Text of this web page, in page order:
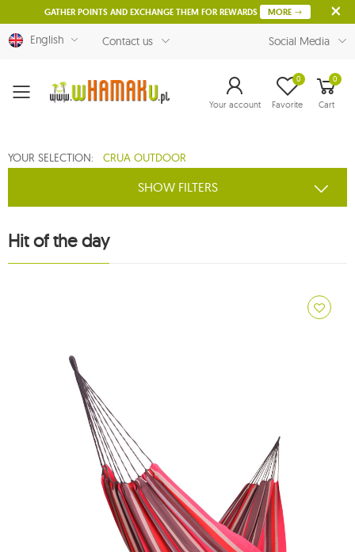
GATHER POINTS AND EXCHANGE THEM FOR REWARDS MORE
English Contact us Social Media
Menu Your account Favorite
0 0
Cart
YOUR SELECTION: CRUA OUTDOOR
SHOW FILTERS
Hit of the day